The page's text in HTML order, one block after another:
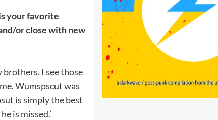
your favorite
or close with new
brothers. I see those
Wumspscut was
is simply the best
is missed.’